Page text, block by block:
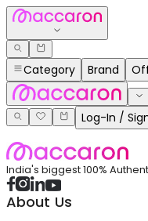
Category Brand
Log-In /
India's biggest 100%
About Us